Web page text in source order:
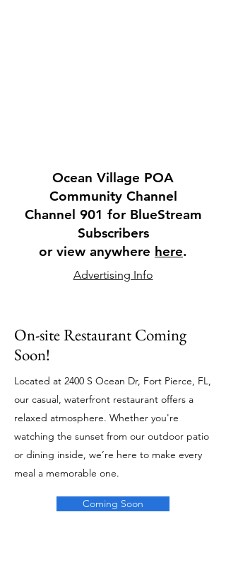
Ocean Village POA
Community Channel
Channel 901 for BlueStream
Subscribers
or view anywhere here.
Advertising Info
On-siteRestaurant Coming
Soon!
Located at 2400 S Ocean Dr, Fort Pierce, FL,
our casual, waterfront restaurant offers a
relaxed atmosphere. Whether you're
watching the sunset from our outdoor patio
or dining inside, we’re here to make every
meal a memorable one.
Coming Soon